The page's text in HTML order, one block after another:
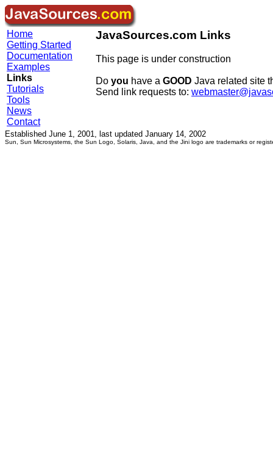
Home
Getting Started
Documentation
Examples
Links
Tutorials
Tools
News
Contact
JavaSources.com Links
This page is under construction
Do you have a GOOD Java related site
Send link requests to:
Established June 1, 2001, last updated January 14, 2002
Sun, Sun Microsystems, the Sun Logo, Solaris, Java, and the Jini logo are trademarks or